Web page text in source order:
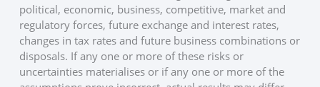
political, economic, business, competitive, market and
regulatory forces, future exchange and interest rates,
changes in tax rates and future business combinations or
disposals. If any one or more of these risks or
uncertainties materialises or if any one or more of the